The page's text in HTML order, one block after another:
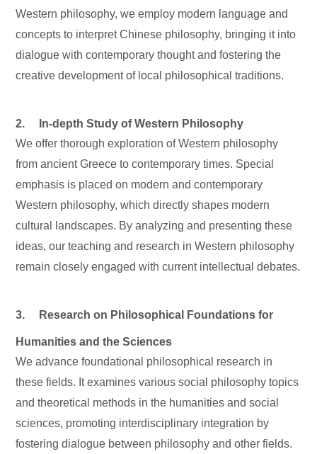
Western philosophy, we employ modern language and
concepts to interpret Chinese philosophy, bringing it into
dialogue with contemporary thought and fostering the
creative development of local philosophical traditions.
2. In-depth Study of Western Philosophy
We offer thorough exploration of Western philosophy
from ancient Greece to contemporary times. Special
emphasis is placed on modern and contemporary
Western philosophy, which directly shapes modern
cultural landscapes. By analyzing and presenting these
ideas, our teaching and research in Western philosophy
remain closely engaged with current intellectual debates.
3. Research on Philosophical Foundations for
Humanities and the Sciences
We advance foundational philosophical research in
these fields. It examines various social philosophy topics
and theoretical methods in the humanities and social
sciences, promoting interdisciplinary integration by
fostering dialogue between philosophy and other fields.